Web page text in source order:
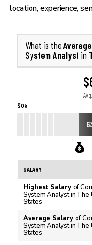
location, experience,
What is the
System Analyst in
$0k
SALARY
Highest Salary of
System Analyst in The
States
Average Salary of
System Analyst in The
States